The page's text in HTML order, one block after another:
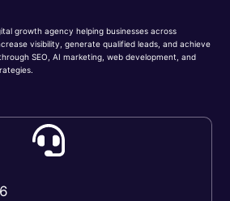
growth agency helping businesses across
visibility, generate qualified leads, and achieve
SEO, AI marketing, web development, and